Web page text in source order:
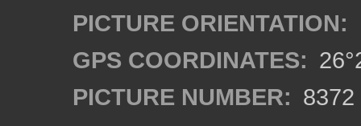
PICTURE ORIENTATION:
GPS COORDINATES:
PICTURE NUMBER: 8372